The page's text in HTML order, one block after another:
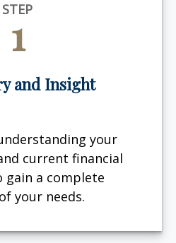
STEP
1
and Insight
your
current financial
a complete
your needs.